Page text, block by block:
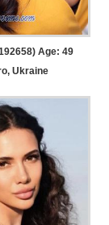
Age: 49
Ukraine